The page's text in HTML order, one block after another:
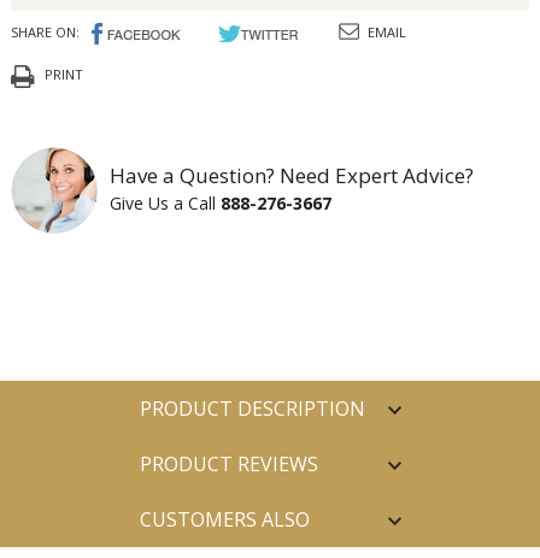
SHARE ON: EMAIL
PRINT
Have a Question? Need Expert Advice?
Give Us a Call 888-276-3667
PRODUCT DESCRIPTION
PRODUCT REVIEWS
CUSTOMERS ALSO